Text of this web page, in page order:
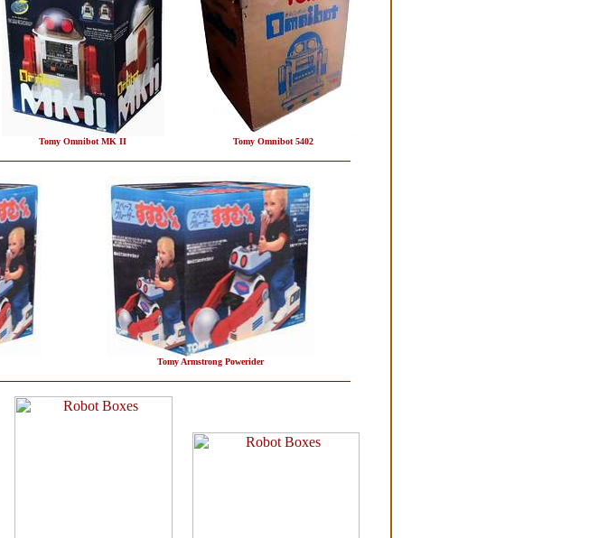
Tomy Omnibot MK II Tomy Omnibot 5402
Tomy Armstrong Powerider